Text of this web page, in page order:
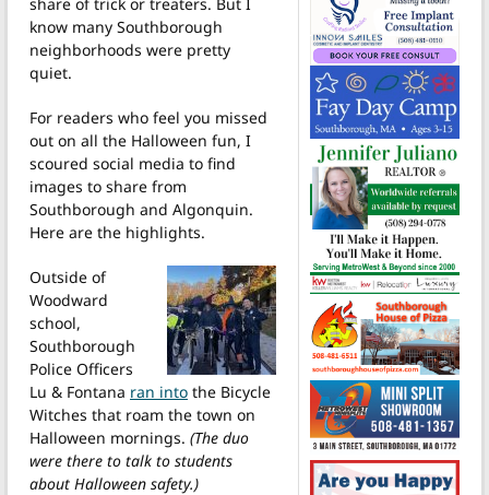
know many Southborough
neighborhoods were pretty
quiet.
For readers who feel you missed
out on all the Halloween fun, I
scoured social media to find
images to share from
Southborough and Algonquin.
Here are the highlights.
Outside of
Woodward
school,
Southborough
Police Officers
Lu & Fontana ran into the Bicycle
Witches that roam the town on
Halloween mornings. (The duo
were there to talk to students
about Halloween safety.)